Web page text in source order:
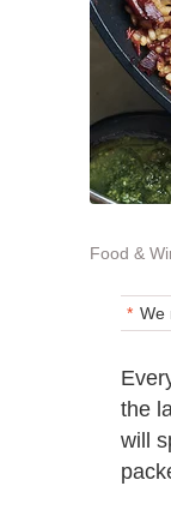
Food &
We
the
will